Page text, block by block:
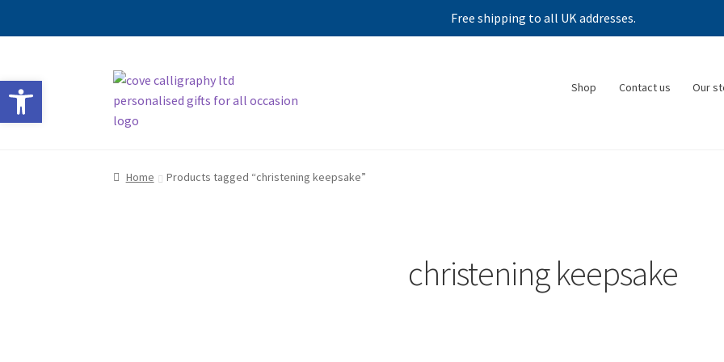
Free shipping to all UK addresses.
Skip
to
navigation
Skip
to
content
Shop Contact us Our
Home Products tagged “christening keepsake”
christening keepsake
Open toolbar